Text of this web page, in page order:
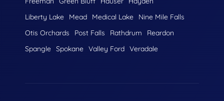
Liberty Lake
Mead Medical Lake
Nine Mile Falls
Otis Orchards
Post Falls Rathdrum
Reardon
Spangle Spokane Valley Ford Veradale